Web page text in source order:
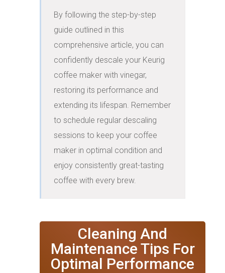
By following the step-by-step
guide outlined in this
comprehensive article, you can
confidently descale your Keurig
coffee maker with vinegar,
restoring its performance and
extending its lifespan. Remember
to schedule regular descaling
sessions to keep your coffee
maker in optimal condition and
enjoy consistently great-tasting
coffee with every brew.
Cleaning And
Maintenance Tips For
Optimal Performance